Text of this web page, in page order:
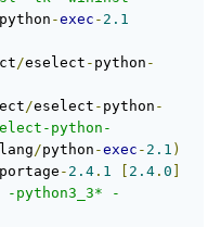
python -exec - 2.1
/eselect - python -
/eselect - python -
python-
lang/python -exec - 2.1 )
portage - 2.4 . 1 2.4 . 0
-python3_3* -